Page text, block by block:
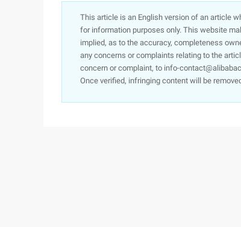
This article is an English version of an article
for information purposes only. This website
implied, as to the accuracy, completeness
any concerns or complaints relating to the
concern or complaint, to info-
Once verified, infringing content will be